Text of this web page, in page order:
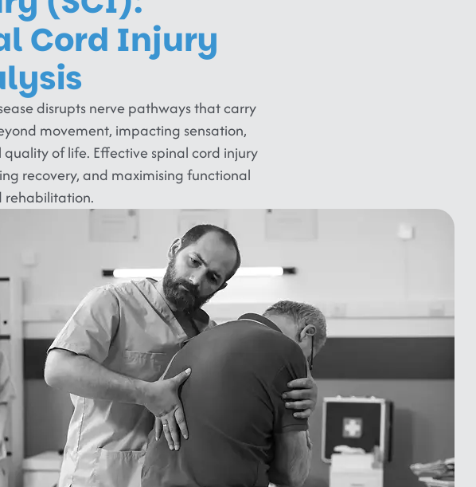
Cord Injury
disrupts nerve pathways that carry
movement, impacting sensation,
of life. Effective spinal cord injury
recovery, and maximising functional
rehabilitation.